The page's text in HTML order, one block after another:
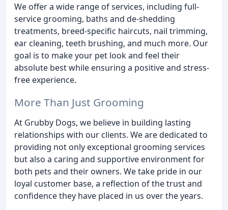
We offer a wide range of services, including full-
service grooming, baths and de-shedding
treatments, breed-specific haircuts, nail trimming,
ear cleaning, teeth brushing, and much more. Our
goal is to make your pet look and feel their
absolute best while ensuring a positive and stress-
free experience.
More Than Just Grooming
At Grubby Dogs, we believe in building lasting
relationships with our clients. We are dedicated to
providing not only exceptional grooming services
but also a caring and supportive environment for
both pets and their owners. We take pride in our
loyal customer base, a reflection of the trust and
confidence they have placed in us over the years.